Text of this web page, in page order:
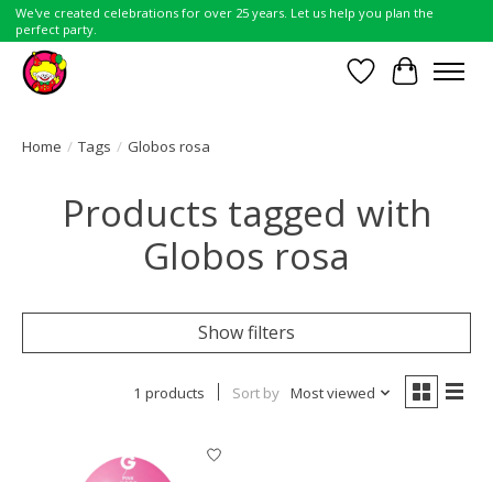
We've created celebrations for over 25 years. Let us help you plan the
perfect party.
Wish List
Cart
Home / Tags / Globos rosa
Products tagged with
Globos rosa
Show filters
1 products Sort by Most viewed